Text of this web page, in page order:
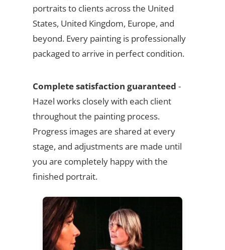
portraits to clients across the United
States, United Kingdom, Europe, and
beyond. Every painting is professionally
packaged to arrive in perfect condition.
Complete satisfaction guaranteed -
Hazel works closely with each client
throughout the painting process.
Progress images are shared at every
stage, and adjustments are made until
you are completely happy with the
finished portrait.